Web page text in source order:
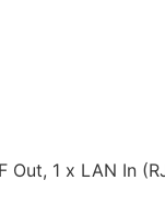
1 x LAN In